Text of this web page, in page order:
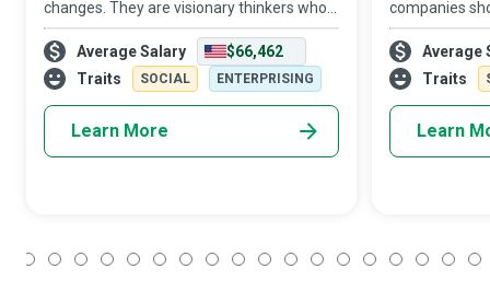
changes. They are visionary thinkers who
create an empowered state of mind in the
organization by treating employees as
part-owners of the business and expectin
Average Salary
$66,462
Traits
SOCIAL ENTERPRISING
Learn More
companies
enough so
enough, so
Resources
Average
Traits
Learn